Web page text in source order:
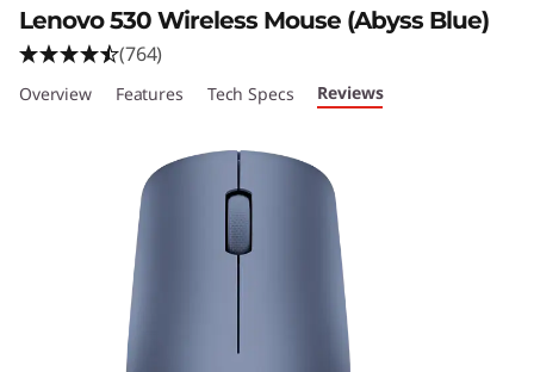
Lenovo 530 Wireless Mouse (Abyss Blue)
(764)
Overview Features Tech Specs Reviews